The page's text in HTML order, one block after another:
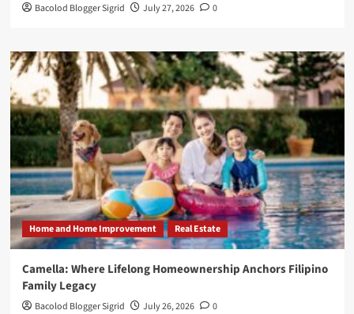
Bacolod Blogger Sigrid July 27, 2026 0
Home and Home Improvement Real Estate
Camella: Where Lifelong Homeownership Anchors Filipino
Family Legacy
Bacolod Blogger Sigrid July 26, 2026 0